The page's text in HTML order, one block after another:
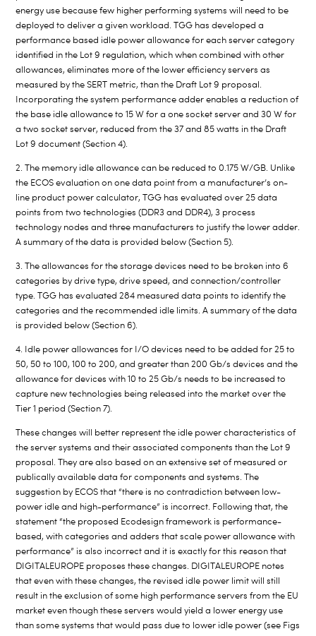
energy use because few higher performing systems will need to be
deployed to deliver a given workload. TGG has developed a
performance based idle power allowance for each server category
identified in the Lot 9 regulation, which when combined with other
allowances, eliminates more of the lower efficiency servers as
measured by the SERT metric, than the Draft Lot 9 proposal.
Incorporating the system performance adder enables a reduction of
the base idle allowance to 15 W for a one socket server and 30 W for
a two socket server, reduced from the 37 and 85 watts in the Draft
Lot 9 document (Section 4).
2. The memory idle allowance can be reduced to 0.175 W/GB. Unlike
the ECOS evaluation on one data point from a manufacturer’s on-
line product power calculator, TGG has evaluated over 25 data
points from two technologies (DDR3 and DDR4), 3 process
technology nodes and three manufacturers to justify the lower adder.
A summary of the data is provided below (Section 5).
3. The allowances for the storage devices need to be broken into 6
categories by drive type, drive speed, and connection/controller
type. TGG has evaluated 284 measured data points to identify the
categories and the recommended idle limits. A summary of the data
is provided below (Section 6).
4. Idle power allowances for I/O devices need to be added for 25 to
50, 50 to 100, 100 to 200, and greater than 200 Gb/s devices and the
allowance for devices with 10 to 25 Gb/s needs to be increased to
capture new technologies being released into the market over the
Tier 1 period (Section 7).
These changes will better represent the idle power characteristics of
the server systems and their associated components than the Lot 9
proposal. They are also based on an extensive set of measured or
publically available data for components and systems. The
suggestion by ECOS that “there is no contradiction between low-
power idle and high-performance” is incorrect. Following that, the
statement “the proposed Ecodesign framework is performance-
based, with categories and adders that scale power allowance with
performance” is also incorrect and it is exactly for this reason that
DIGITALEUROPE proposes these changes. DIGITALEUROPE notes
that even with these changes, the revised idle power limit will still
result in the exclusion of some high performance servers from the EU
market even though these servers would yield a lower energy use
than some systems that would pass due to lower idle power (see Figs